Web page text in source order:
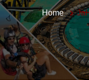
Home Jal